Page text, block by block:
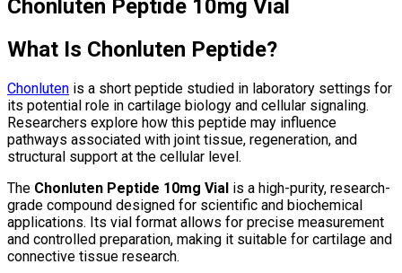
Chonluten Peptide 10mg Vial
What Is Chonluten Peptide?
Chonluten is a short peptide studied in laboratory settings for
its potential role in cartilage biology and cellular signaling.
Researchers explore how this peptide may influence
pathways associated with joint tissue, regeneration, and
structural support at the cellular level.
The Chonluten Peptide 10mg Vial is a high-purity, research-
grade compound designed for scientific and biochemical
applications. Its vial format allows for precise measurement
and controlled preparation, making it suitable for cartilage and
connective tissue research.